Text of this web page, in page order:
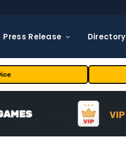
Press Release Directory